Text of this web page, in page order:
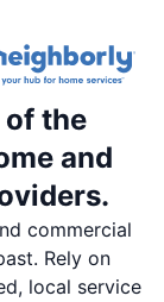
the
and
commercial
Rely on
local service